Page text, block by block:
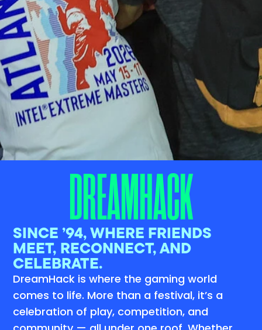
DREAMHACK
SINCE ’94, WHERE FRIENDS
MEET, RECONNECT, AND
CELEBRATE.
DreamHack is where the gaming world
comes to life. More than a festival, it’s a
celebration of play, competition, and